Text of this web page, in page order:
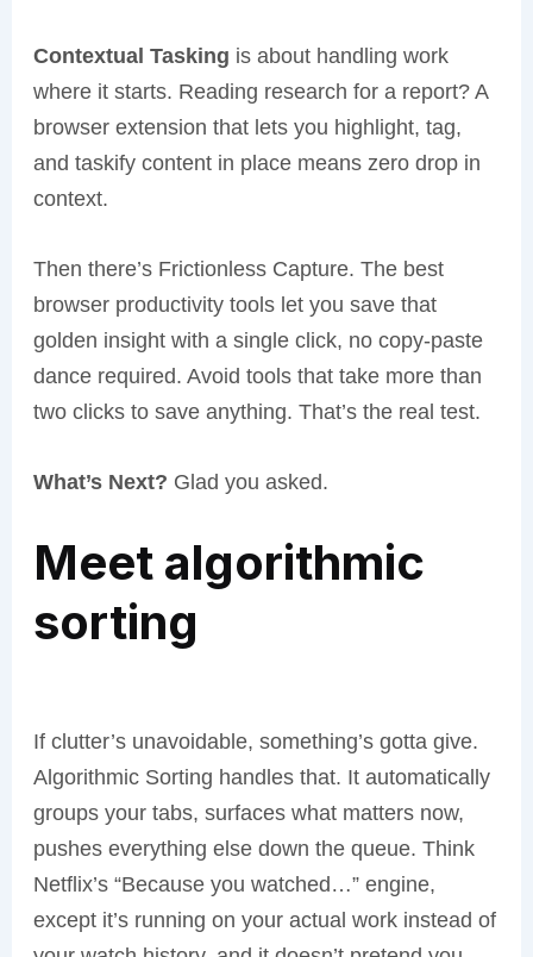
Contextual Tasking is about handling work
where it starts. Reading research for a report? A
browser extension that lets you highlight, tag,
and taskify content in place means zero drop in
context.
Then there’s Frictionless Capture. The best
browser productivity tools let you save that
golden insight with a single click, no copy-paste
dance required. Avoid tools that take more than
two clicks to save anything. That’s the real test.
What’s Next? Glad you asked.
Meet algorithmic
sorting
If clutter’s unavoidable, something’s gotta give.
Algorithmic Sorting handles that. It automatically
groups your tabs, surfaces what matters now,
pushes everything else down the queue. Think
Netflix’s “Because you watched…” engine,
except it’s running on your actual work instead of